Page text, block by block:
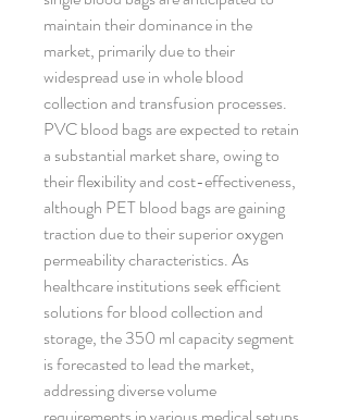
maintain their dominance in the
market, primarily due to their
widespread use in whole blood
collection and transfusion processes.
PVC blood bags are expected to retain
a substantial market share, owing to
their flexibility and cost-effectiveness,
although PET blood bags are gaining
traction due to their superior oxygen
permeability characteristics. As
healthcare institutions seek efficient
solutions for blood collection and
storage, the 350 ml capacity segment
is forecasted to lead the market,
addressing diverse volume